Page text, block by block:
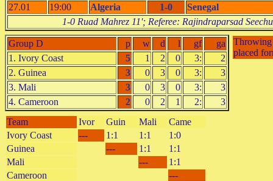
27.01 19:00 Algeria 1-0
Senegal
1-0 Ruad Mahrez 11'; Referee: Rajindraparsad
Group D p w d l gf
ga
1. Ivory Coast
5 1 2 0 3:
2
2. Guinea
3 0 3 0 3:
3
3. Mali
3 0 3 0 3:
3
4. Cameroon
2 0 2 1 2: 3
Throwing
placed
Team Ivor Guin Mali
Came
Ivory Coast
--- 1:1 1:1
1:0
Guinea
--- 1:1
1:1
Mali
---
1:1
Cameroon
---